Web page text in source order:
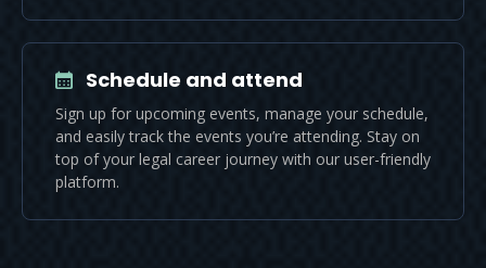
Schedule and attend
Sign up for upcoming events, manage your schedule,
and easily track the events you’re attending. Stay on
top of your legal career journey with our user-friendly
platform.